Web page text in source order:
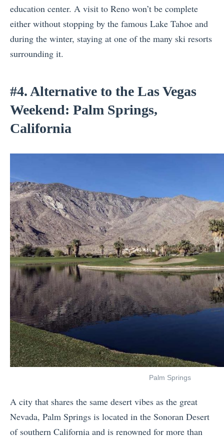
education center. A visit to Reno won’t be complete
either without stopping by the famous Lake Tahoe and
during the winter, staying at one of the many ski resorts
surrounding it.
#4. Alternative to the Las Vegas
Weekend: Palm Springs,
California
Palm Springs
A city that shares the same desert vibes as the great
Nevada, Palm Springs is located in the Sonoran Desert
of southern California and is renowned for more than